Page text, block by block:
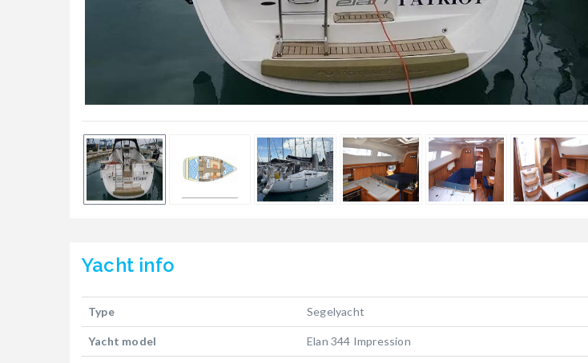
Yacht info
Type Segelyacht
Yacht model Elan 344 Impression